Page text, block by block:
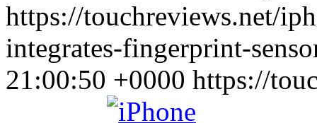
https://touchreviews.net/
integrates-fingerprint-
21:00:50 +0000 https://